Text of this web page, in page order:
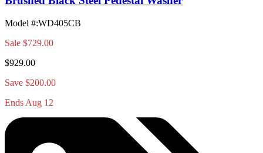
Model #:WD405CB
Sale $729.00
$929.00
Save $200.00
Ends Aug 12